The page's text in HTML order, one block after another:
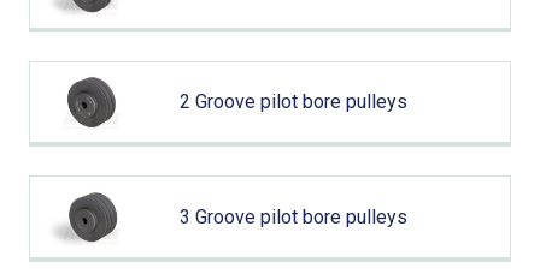
2 Groove pilot bore pulleys
3 Groove pilot bore pulleys